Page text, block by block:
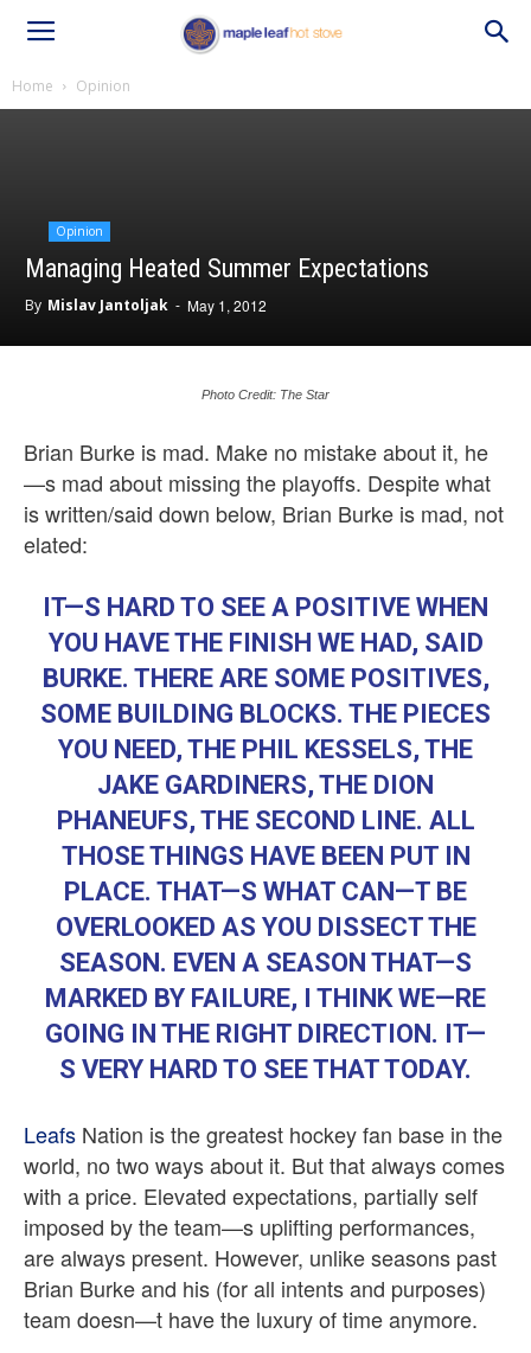
Home Opinion
Opinion
Managing Heated Summer Expectations
By Mislav Jantoljak - May 1, 2012
Photo Credit: The Star
Brian Burke is mad. Make no mistake about it, he
—s mad about missing the playoffs. Despite what
is written/said down below, Brian Burke is mad, not
elated:
IT—S HARD TO SEE A POSITIVE WHEN
YOU HAVE THE FINISH WE HAD, SAID
BURKE. THERE ARE SOME POSITIVES,
SOME BUILDING BLOCKS. THE PIECES
YOU NEED, THE PHIL KESSELS, THE
JAKE GARDINERS, THE DION
PHANEUFS, THE SECOND LINE. ALL
THOSE THINGS HAVE BEEN PUT IN
PLACE. THAT—S WHAT CAN—T BE
OVERLOOKED AS YOU DISSECT THE
SEASON. EVEN A SEASON THAT—S
MARKED BY FAILURE, I THINK WE—RE
GOING IN THE RIGHT DIRECTION. IT—
S VERY HARD TO SEE THAT TODAY.
Leafs Nation is the greatest hockey fan base in the
world, no two ways about it. But that always comes
with a price. Elevated expectations, partially self
imposed by the team—s uplifting performances,
are always present. However, unlike seasons past
Brian Burke and his (for all intents and purposes)
team doesn—t have the luxury of time anymore.